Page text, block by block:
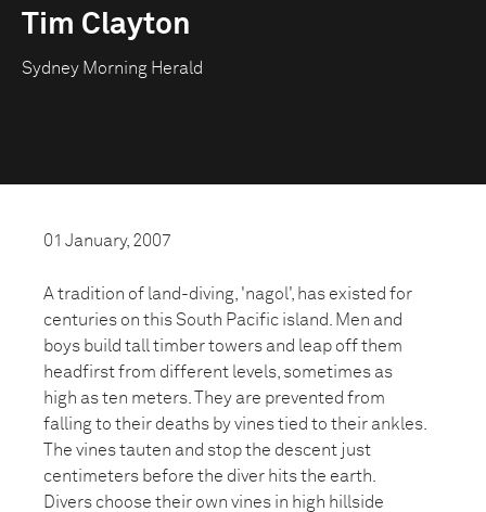
Tim Clayton
Sydney Morning Herald
01 January, 2007
A tradition of land-diving, 'nagol', has existed for
centuries on this South Pacific island. Men and
boys build tall timber towers and leap off them
headfirst from different levels, sometimes as
high as ten meters. They are prevented from
falling to their deaths by vines tied to their ankles.
The vines tauten and stop the descent just
centimeters before the diver hits the earth.
Divers choose their own vines in high hillside